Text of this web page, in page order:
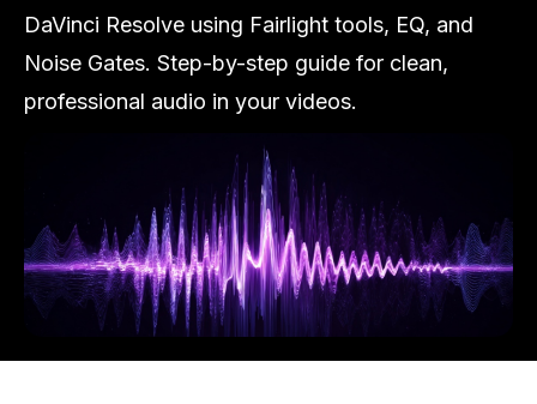
DaVinci Resolve using Fairlight tools, EQ, and
Noise Gates. Step-by-step guide for clean,
professional audio in your videos.